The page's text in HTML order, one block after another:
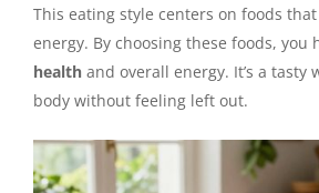
This eating style centers on foods
energy. By choosing these foods, you
health and overall energy. It’s a tasty
body without feeling left out.